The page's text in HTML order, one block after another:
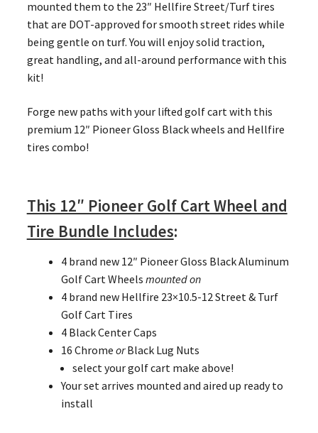
mounted them to the 23″ Hellfire Street/Turf tires
that are DOT-approved for smooth street rides while
being gentle on turf. You will enjoy solid traction,
great handling, and all-around performance with this
kit!
Forge new paths with your lifted golf cart with this
premium 12″ Pioneer Gloss Black wheels and Hellfire
tires combo!
This 12″ Pioneer Golf Cart Wheel and
Tire Bundle Includes:
4 brand new 12″ Pioneer Gloss Black Aluminum
Golf Cart Wheels mounted on
4 brand new Hellfire 23×10.5-12 Street & Turf
Golf Cart Tires
4 Black Center Caps
16 Chrome orBlack Lug Nuts
select your golf cart make above!
Your set arrives mounted and aired up ready to
install